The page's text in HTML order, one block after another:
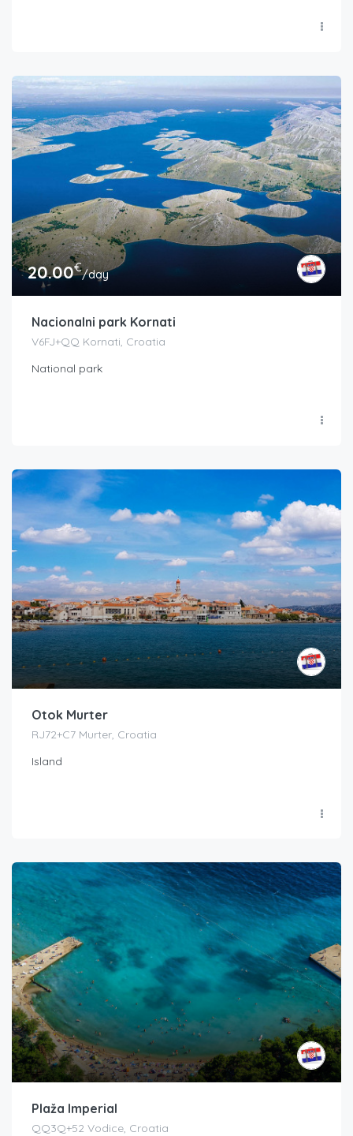
20.00€/day
Nacionalni park Kornati
V6FJ+QQ Kornati, Croatia
National park
Otok Murter
RJ72+C7 Murter, Croatia
Island
Plaža Imperial
QQ3Q+52 Vodice, Croatia